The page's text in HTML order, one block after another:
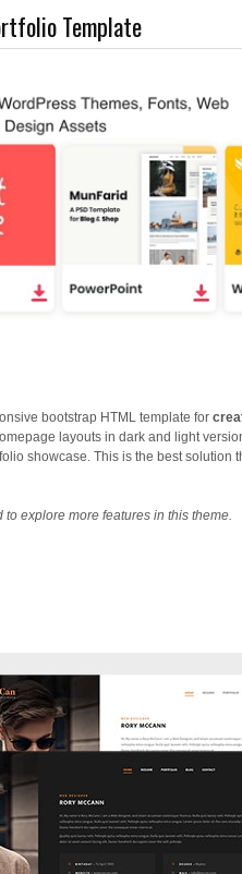
Template
bootstrap HTML template for
layouts in dark and light
showcase. This is the best solution
explore more features in this theme.